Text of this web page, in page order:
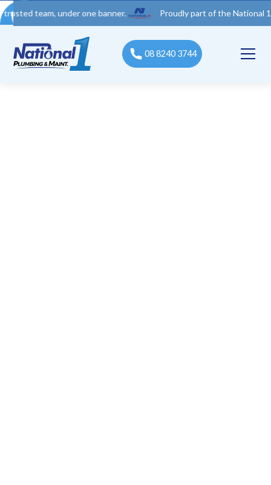
under one banner. Proudly part of the National 1 Trades
08 8240 3744